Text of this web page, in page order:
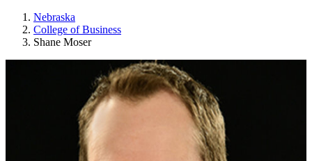
Nebraska
College of Business
Shane Moser